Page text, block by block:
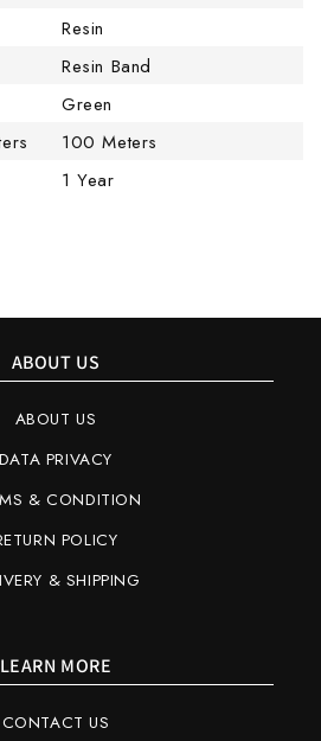
Resin
Resin Band
Green
100 Meters
1 Year
ABOUT US
ABOUT US
DATA PRIVACY
& CONDITION
POLICY
& SHIPPING
LEARN MORE
CONTACT US